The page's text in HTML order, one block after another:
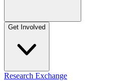
Get Involved
Research Exchange